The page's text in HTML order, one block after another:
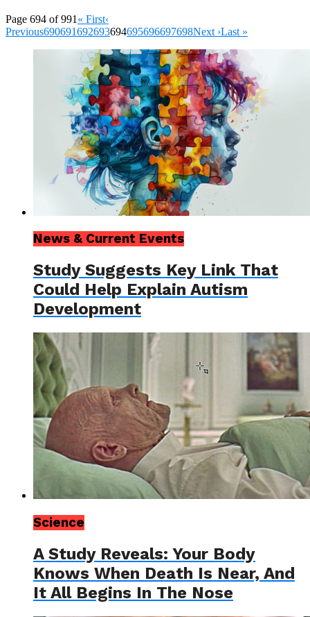
Page 694 of 991 « First‹
Previous690691692693694695696697698Next ›Last »
News & Current Events
Study Suggests Key Link That
Could Help Explain Autism
Development
Science
A Study Reveals: Your Body
Knows When Death Is Near, And
It All Begins In The Nose